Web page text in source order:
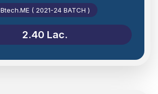
Btech.ME ( 2021-24 BATCH )
2.40 Lac.